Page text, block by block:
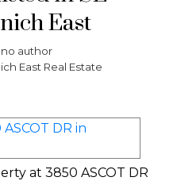
East
no author
East Real Estate
at 3850 ASCOT DR